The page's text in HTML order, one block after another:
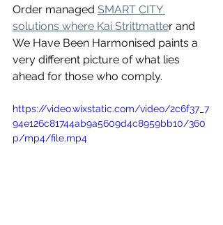
Order managed SMART CITY
solutions where Kai Strittmatter and
We Have Been Harmonised paints a
very different picture of what lies
ahead for those who comply.
https://video.wixstatic.com/video/2c6f37_7
94e126c81744ab9a5609d4c8959bb10/360
p/mp4/file.mp4